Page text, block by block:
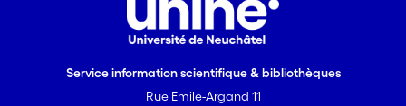
Service information scientifique & bibliothèques
Rue Emile-Argand 11